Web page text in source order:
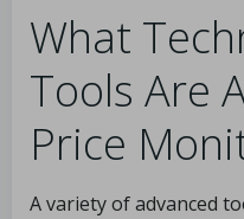
What
Tools Are
Price
A variety of advanced